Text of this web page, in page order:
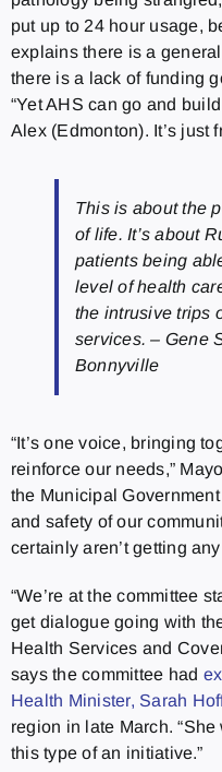
put up to 24 hour usage,
explains there is a
there is a lack of funding
“Yet AHS can go and
Alex (Edmonton). It’s just
This is about the
of life. It’s about
patients being
level of health
the intrusive trips
services. – Gene
Bonnyville
“It’s one voice, bringing
reinforce our needs,”
the Municipal
and safety of our
certainly aren’t getting
“We’re at the committee
get dialogue going with
Health Services and
says the committee had
Health Minister, Sarah
region in late March.
this type of an initiative.”